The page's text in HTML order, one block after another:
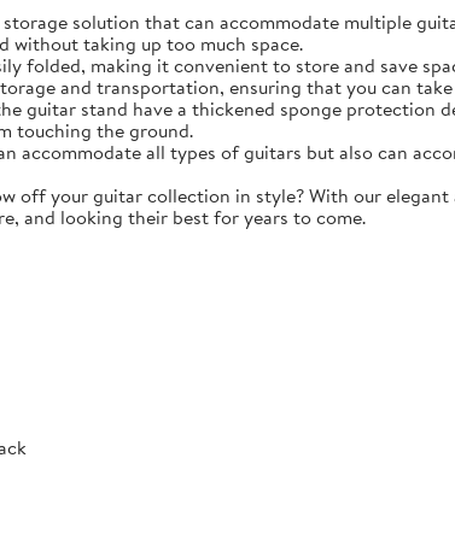
solution that can accommodate multiple
without taking up too much space.
folded, making it convenient to store and save
and transportation, ensuring that you can
guitar stand have a thickened sponge protection
touching the ground.
accommodate all types of guitars but also can
off your guitar collection in style? With our
and looking their best for years to come.